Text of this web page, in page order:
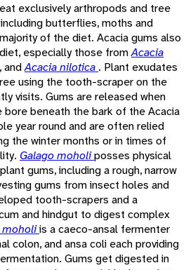
exclusively arthropods and tree
butterflies, moths and
of the diet. Acacia gums also
especially those fromAcacia
, andAcacia nilotica . Plant exudates
using the tooth-scraper on the
visits. Gums are released when
beneath the bark of the Acacia
year round and are often relied
the winter months or in times of
Galago moholiposses physical
gums, including a rough, narrow
gums from insect holes and
tooth-scrapers and a
and hindgut to digest complex
moholiis a caeco-ansal fermenter
colon, and ansa coli each providing
Gums get digested in